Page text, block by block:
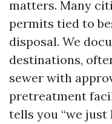
matters. Many
permits tied to
disposal. We
destinations,
sewer with
pretreatment
tells you “we